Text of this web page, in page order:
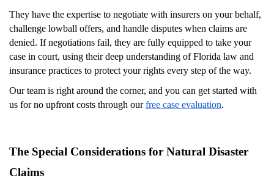
They have the expertise to negotiate with insurers on your behalf,
challenge lowball offers, and handle disputes when claims are
denied. If negotiations fail, they are fully equipped to take your
case in court, using their deep understanding of Florida law and
insurance practices to protect your rights every step of the way.
Our team is right around the corner, and you can get started with
us for no upfront costs through ourfree case evaluation.
The Special Considerations for Natural Disaster
Claims